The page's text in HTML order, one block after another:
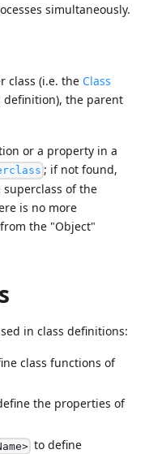
simultaneously.
class (i.e. the Class
definition), the parent
or a property in a
; if not found,
of the
is no more
the "Object"
in class definitions:
class functions of
the properties of
to define